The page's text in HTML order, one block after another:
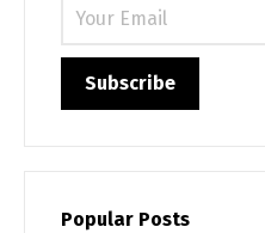
Popular Posts